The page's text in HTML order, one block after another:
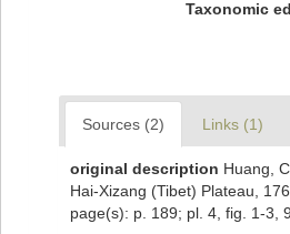
Taxonomic
Sources (2) Links (1)
original description Huang,
Hai-Xizang (Tibet) Plateau,
page(s): p. 189; pl. 4, fig. 1-3,